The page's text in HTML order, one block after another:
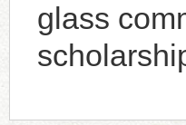
glass